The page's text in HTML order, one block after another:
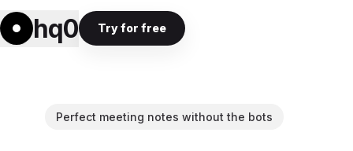
hq0 Try for free
Perfect meeting notes without the bots